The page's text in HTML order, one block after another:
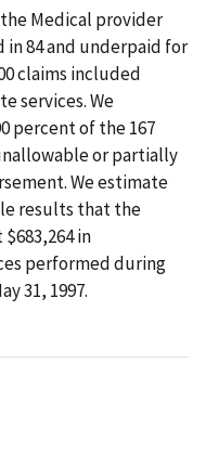
Medical provider
in 84 and underpaid for
claims included
services. We
percent of the 167
or partially
We estimate
results that the
in
performed during
31, 1997.